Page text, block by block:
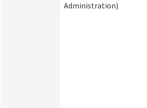
Administration)